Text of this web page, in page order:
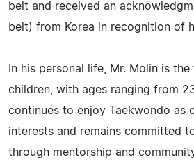
belt and received an
belt) from Korea in recognition of
In his personal life, Mr. Molin is
children, with ages ranging from
continues to enjoy Taekwondo as
interests and remains committed
through mentorship and